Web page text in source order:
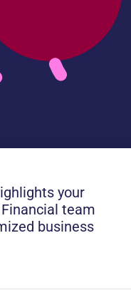
your
team
business